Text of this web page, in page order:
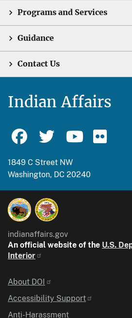
Programs and Services
Guidance
Contact Us
Indian Affairs
1849 C Street NW
Washington, DC 20240
indianaffairs.gov
An official website of the U.S.
Interior
Identifier
About DOI
Accessibility Support
Anti-Harassment